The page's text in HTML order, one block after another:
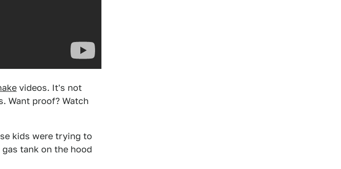
videos. It's not
Want proof? Watch
kids were trying to
tank on the hood